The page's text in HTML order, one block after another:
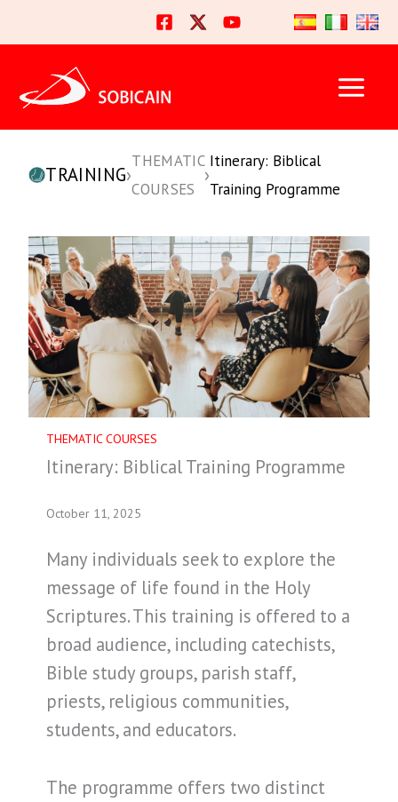
to
content
TRAINING›
THEMATIC
COURSES
›
Itinerary: Biblical
Training Programme
THEMATIC COURSES
Itinerary: Biblical Training Programme
October 11, 2025
Many individuals seek to explore the
message of life found in the Holy
Scriptures. This training is offered to a
broad audience, including catechists,
Bible study groups, parish staff,
priests, religious communities,
students, and educators.
The programme offers two distinct